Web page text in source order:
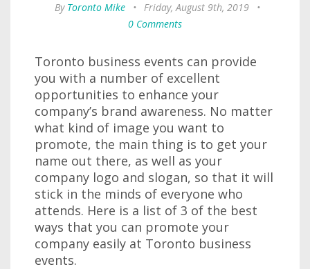
By Toronto Mike • Friday, August 9th, 2019
•
0 Comments
Toronto business events can provide
you with a number of excellent
opportunities to enhance your
company’s brand awareness. No matter
what kind of image you want to
promote, the main thing is to get your
name out there, as well as your
company logo and slogan, so that it will
stick in the minds of everyone who
attends. Here is a list of 3 of the best
ways that you can promote your
company easily at Toronto business
events.